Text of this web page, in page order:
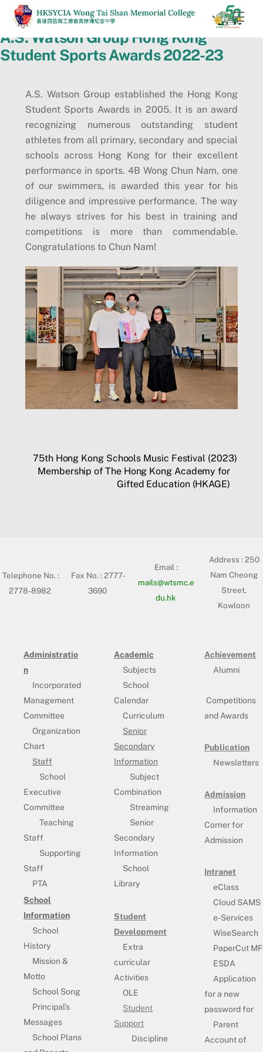
Skip
content
A.S. Watson Group Hong Kong
Student Sports Awards 2022-23
A.S. Watson Group established the Hong Kong
Student Sports Awards in 2005. It is an award
recognizing numerous outstanding student
athletes from all primary, secondary and special
schools across Hong Kong for their excellent
performance in sports. 4B Wong Chun Nam, one
of our swimmers, is awarded this year for his
diligence and impressive performance. The way
he always strives for his best in training and
competitions is more than commendable.
Congratulations to Chun Nam!
75th Hong Kong Schools Music Festival (2023)
Membership of The Hong Kong Academy for
Gifted Education (HKAGE)
Telephone No. :
2778-8982
Fax No. : 2777-
3690
Email :
mails@wtsmc.e
du.hk
Address :250
Nam Cheong
Street,
Kowloon
Administratio
n
Incorporated
Management
Committee
Organization
Chart
Staff
School
Executive
Committee
Teaching
Staff
Supporting
Staff
PTA
School
Information
School
History
Mission &
Motto
School Song
Principal’s
Messages
School Plans
Academic
Subjects
School
Calendar
Curriculum
Senior
Secondary
Information
Subject
Combination
Streaming
Senior
Secondary
Information
School
Library
Student
Development
Extra
curricular
Activities
OLE
Student
Support
Discipline
Achievement
Alumni
Competitions
and Awards
Publication
Newsletters
Admission
Information
Corner for
Admission
Intranet
eClass
Cloud SAMS
e-Services
WiseSearch
PaperCut MF
ESDA
Application
for a new
password for
Parent
Account of